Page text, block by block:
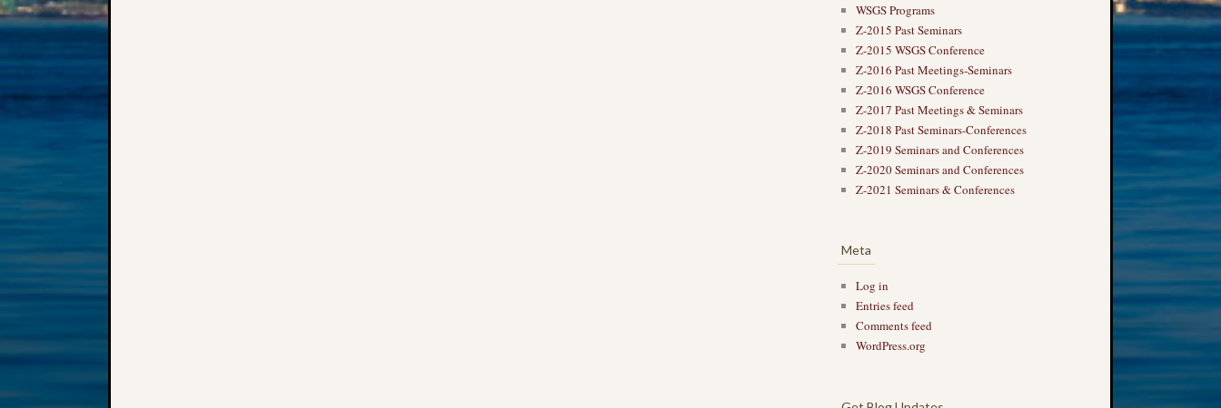
WSGS Programs
Z-2015 Past Seminars
Z-2015 WSGS Conference
Z-2016 Past Meetings-Seminars
Z-2016 WSGS Conference
Z-2017 Past Meetings & Seminars
Z-2018 Past Seminars-Conferences
Z-2019 Seminars and Conferences
Z-2020 Seminars and Conferences
Z-2021 Seminars & Conferences
Meta
Log in
Entries feed
Comments feed
WordPress.org